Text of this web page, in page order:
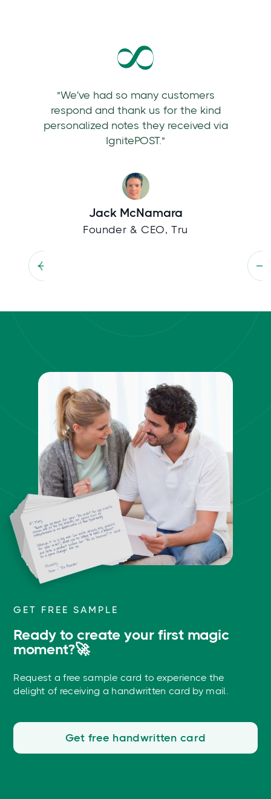
"We've had so many customers
respond and thank us for the kind
personalized notes they received via
IgnitePOST."
Jack McNamara
Founder & CEO, Tru
GET FREE SAMPLE
Ready to create your first magic
moment?🚀
Request a free sample card to experience the
delight of receiving a handwritten card by mail.
Get free handwritten card